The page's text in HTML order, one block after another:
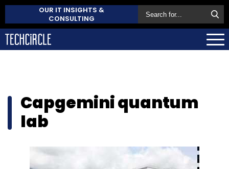
OUR IT INSIGHTS &
CONSULTING
Capgemini quantum
lab